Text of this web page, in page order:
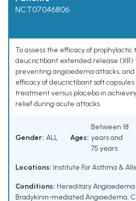
NCT07046806
To assess the efficacy of
deucrictibant extended release (XR)
preventing angioedema attacks, and
efficacy of deucrictibant soft
treatment versus placebo in
relief during acute attacks.
Gender: ALL Ages:
Between 18
years and
75 years
Locations: Institute For Asthma &
Conditions: Hereditary Angioedema
Bradykinin-mediated Angioedema,